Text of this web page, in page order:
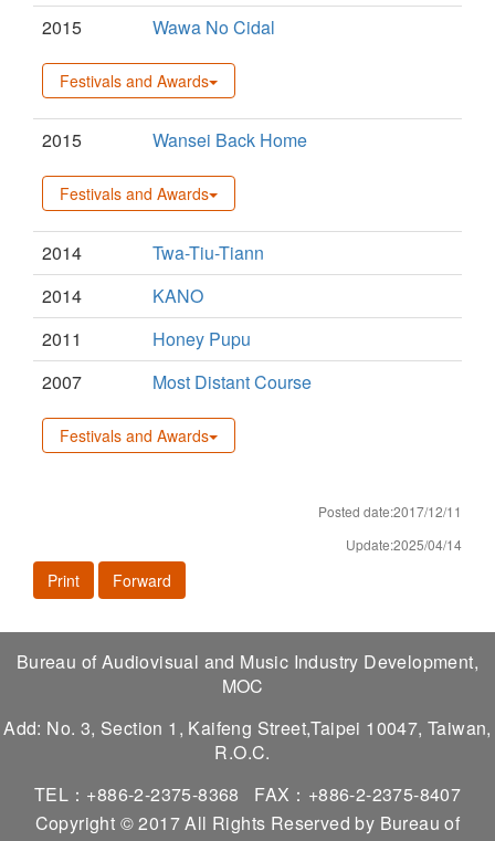
2015 Wawa No Cidal
Festivals and Awards
2015 Wansei Back Home
Festivals and Awards
2014
Twa-Tiu-Tiann
2014
KANO
2011
Honey Pupu
2007
Most Distant Course
Festivals and Awards
Posted date:2017/12/11
Update:2025/04/14
Print Forward
Bureau of Audiovisual and Music Industry Development,
MOC
Add: No. 3, Section 1, Kaifeng Street,Taipei 10047, Taiwan,
R.O.C.
TEL：+886-2-2375-8368
FAX：+886-2-2375-8407
Copyright © 2017 All Rights Reserved by Bureau of